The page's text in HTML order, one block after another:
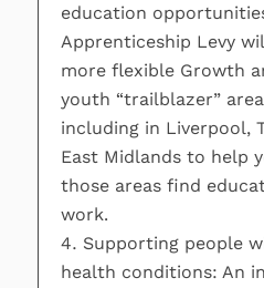
education
Apprenticeship Levy
more flexible Growth
youth “trailblazer”
including in Liverpool,
East Midlands to help
those areas find
work.
Supporting people
health conditions: An